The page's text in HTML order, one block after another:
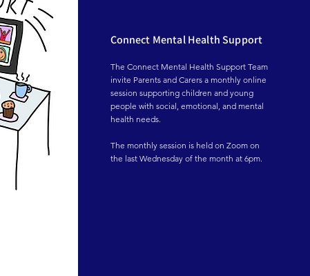
Connect Mental Health Support
The Connect Mental Health Support Team
invite Parents and Carers a monthly online
session supporting children and young
people with social, emotional, and mental
health needs.
The monthly session is held on Zoom on
the last Wednesday of the month at 6pm.